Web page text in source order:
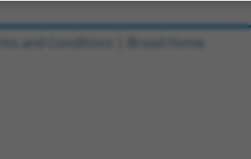
and Conditions Broad Home